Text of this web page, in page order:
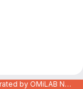
Code Repository of the OMiLAB Community (operated by OMiLAB NPO)